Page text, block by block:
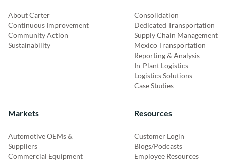
About Carter
Continuous Improvement
Community Action
Sustainability
Consolidation
Dedicated Transportation
Supply Chain Management
Mexico Transportation
Reporting & Analysis
In-Plant Logistics
Logistics Solutions
Case Studies
Markets
Automotive OEMs &
Suppliers
Commercial Equipment
Resources
Customer Login
Blogs/Podcasts
Employee Resources